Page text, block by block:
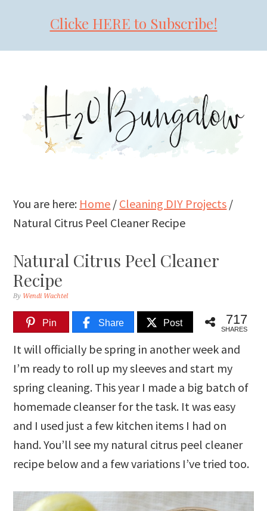
Clicke HERE to Subscribe!
primary
navigation
content
primary
sidebar
You are here: Home / Cleaning DIY Projects /
Natural Citrus Peel Cleaner Recipe
Natural Citrus Peel Cleaner
Recipe
By Wendi Wachtel
Pin Share Post 717
SHARES
It will officially be spring in another week and
I’m ready to roll up my sleeves and start my
spring cleaning. This year I made a big batch of
homemade cleanser for the task. It was easy
and I used just a few kitchen items I had on
hand. You’ll see my natural citrus peel cleaner
recipe below and a few variations I’ve tried too.